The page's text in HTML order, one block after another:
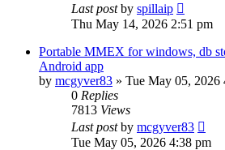
Last postby spillaip
Thu May 14, 2026 2:51 pm
Portable MMEX for windows, db
Android app
by mcgyver83 » Tue May 05, 2026
0 Replies
7813 Views
Last postby mcgyver83
Tue May 05, 2026 4:38 pm